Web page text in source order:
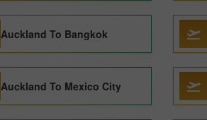
Auckland To Bangkok
Auckland To Mexico City